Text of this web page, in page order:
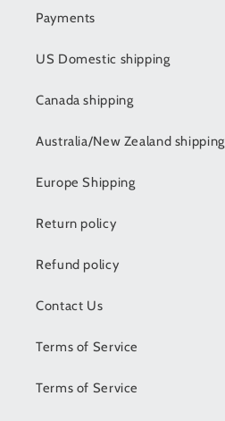
Payments
US Domestic shipping
Canada shipping
Australia/New Zealand shipping
Europe Shipping
Return policy
Refund policy
Contact Us
Terms of Service
Terms of Service